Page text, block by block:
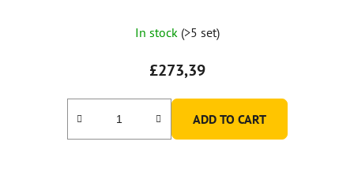
In stock (>5 set)
£273,39
ADD TO CART